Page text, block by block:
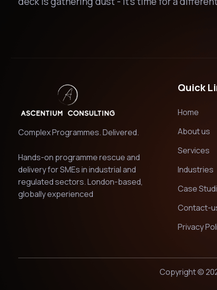
Complex Programmes. Delivered.
Hands-on programme rescue and
delivery for SMEs in industrial and
regulated sectors. London-based,
globally experienced
Quick
Home
About us
Services
Industries
Case
Contact-
Privacy
Copyright ©